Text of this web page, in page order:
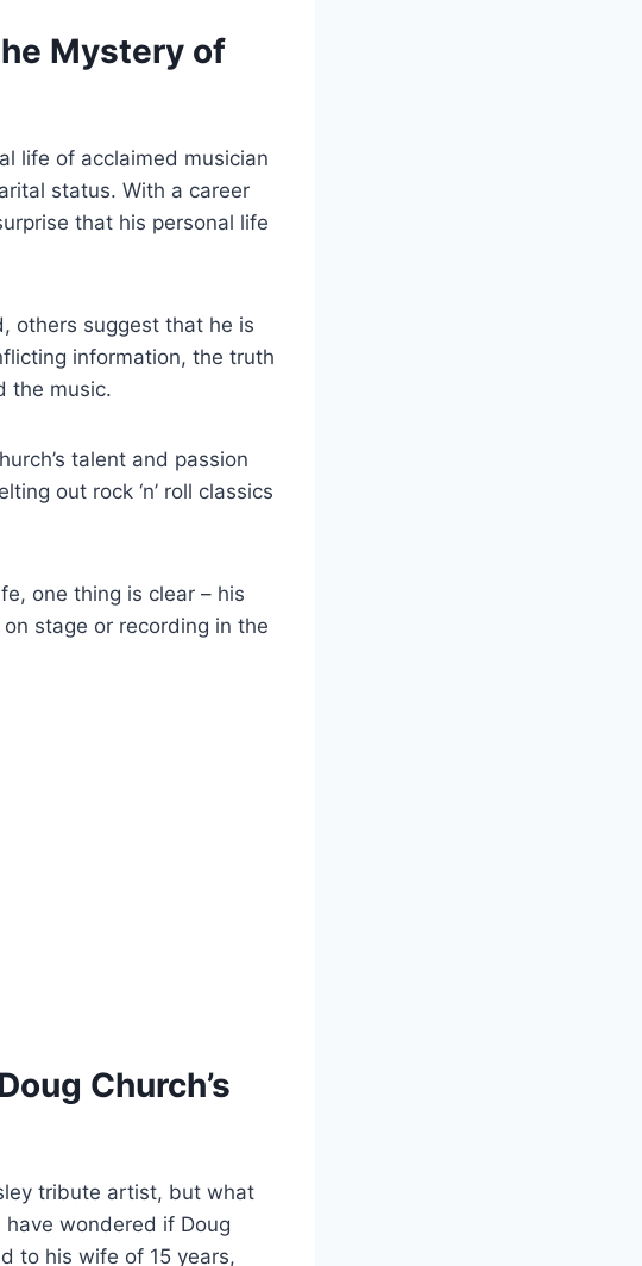
Mystery of
life of acclaimed⁣ musician⁤
‍status. With a career
that ⁤his personal life
others suggest that he is
information, the truth
the music.
talent⁢ and‍ passion
out rock ‘n’ roll classics
one thing is‍ clear – his
stage ⁤or recording⁤ in the
​Church’s
tribute artist, but what
wondered if Doug
to ​his ⁤wife of ⁢15 years,